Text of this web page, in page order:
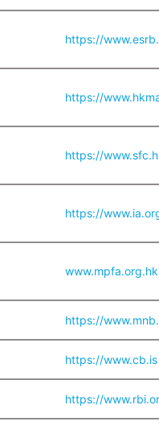
https://
https://
https://
https://
www.mpfa.org.hk
https://
https://www.cb.is
https://